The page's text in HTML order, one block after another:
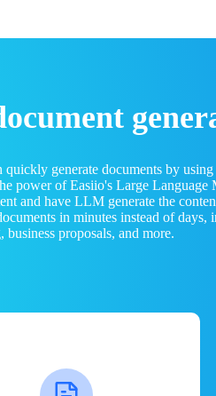
generate documents by
power of Easiio's Large
and have LLM generate the
in minutes instead of days,
business proposals, and more.